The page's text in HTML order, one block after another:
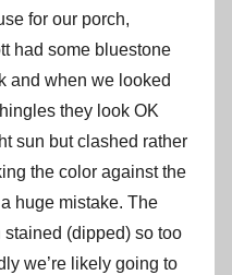
for our porch,
had some bluestone
and when we looked
they look OK
sun but clashed rather
the color against the
huge mistake. The
(dipped) so too
we’re likely going to